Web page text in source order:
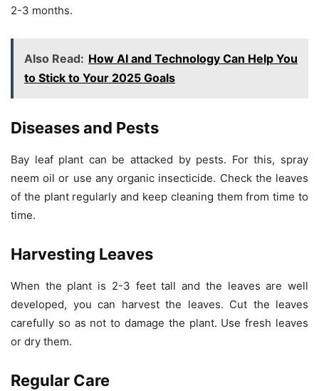
2-3 months.
Also Read: How AI and Technology Can Help You
to Stick to Your 2025 Goals
Diseases and Pests
Bay leaf plant can be attacked by pests. For this, spray
neem oil or use any organic insecticide. Check the leaves
of the plant regularly and keep cleaning them from time to
time.
Harvesting Leaves
When the plant is 2-3 feet tall and the leaves are well
developed, you can harvest the leaves. Cut the leaves
carefully so as not to damage the plant. Use fresh leaves
or dry them.
Regular Care